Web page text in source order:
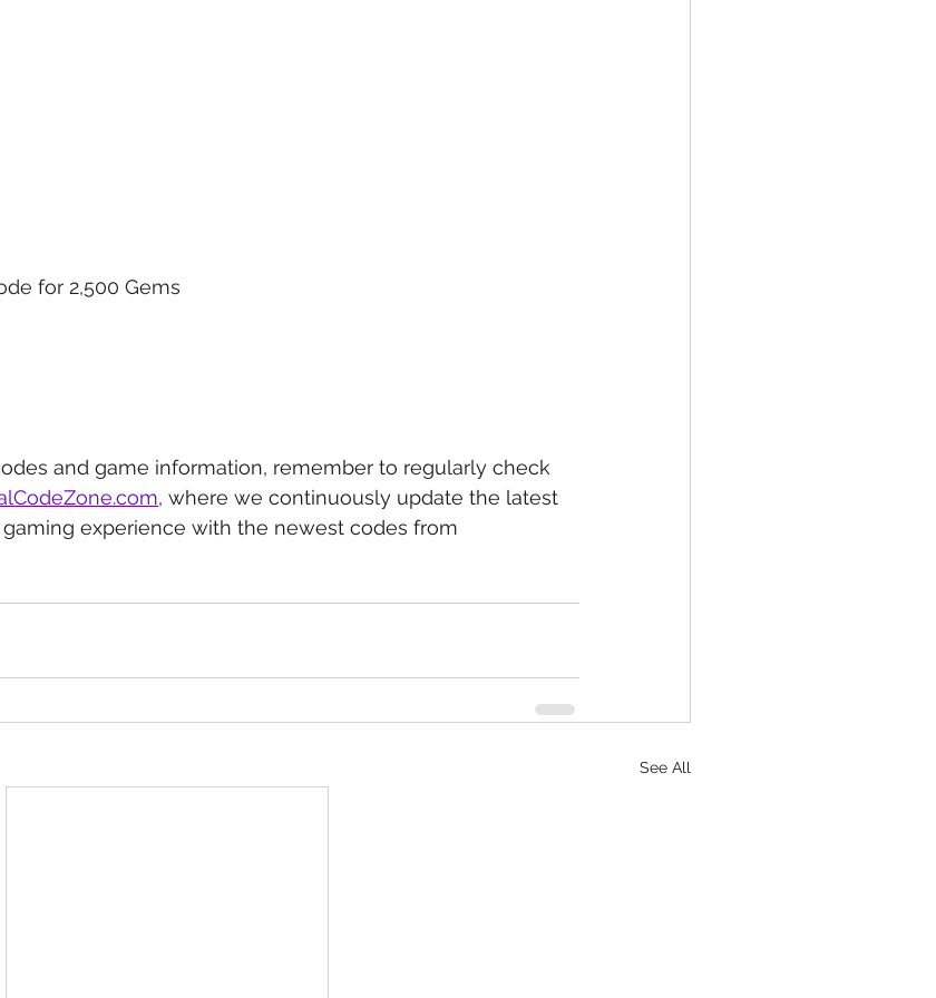
for 2,500 Gems
and game information, remember to regularly check
, where we continuously update the latest
experience with the newest codes from
See All